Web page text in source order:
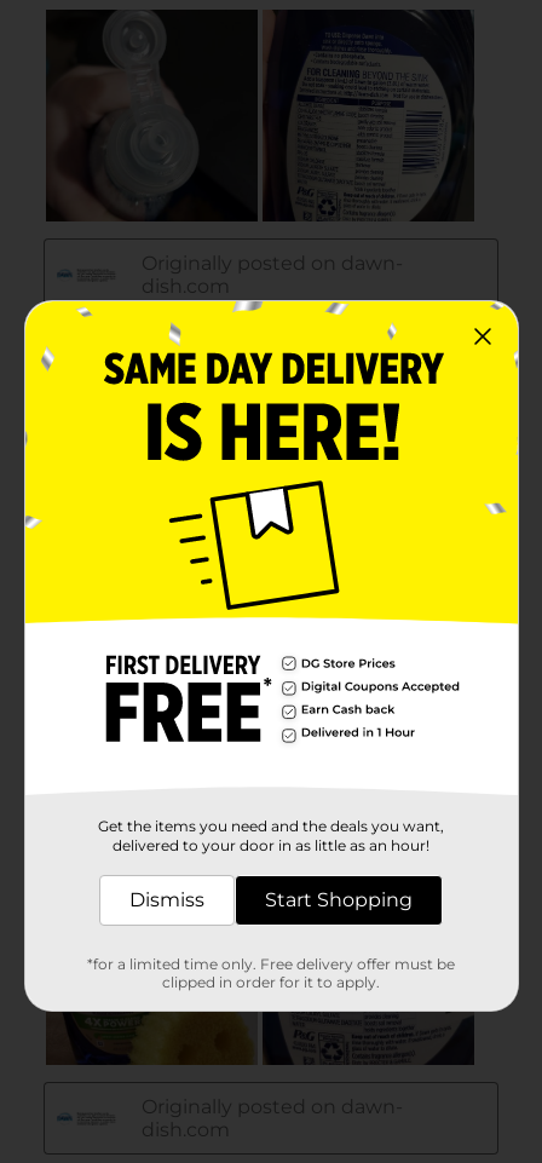
Get the items you need and the deals you want,
delivered to your door in as little as an hour!
Dismiss Start Shopping
*for a limited time only. Free delivery offer must be
clipped in order for it to apply.